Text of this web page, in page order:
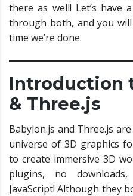
there as well! Let’s have
through both, and you
time we’re done.
Introduction
& Three.js
Babylon.js and Three.js
universe of 3D graphics
to create immersive 3D
plugins, no
JavaScript! Although they